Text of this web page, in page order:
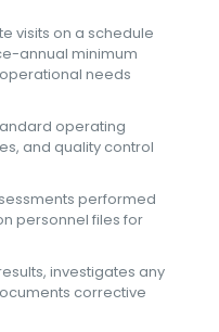
visits on a schedule
annual minimum
needs
operating
and quality control
performed
personnel files for
investigates any
corrective